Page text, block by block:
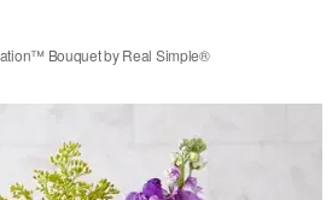
Bouquet by Real Simple®